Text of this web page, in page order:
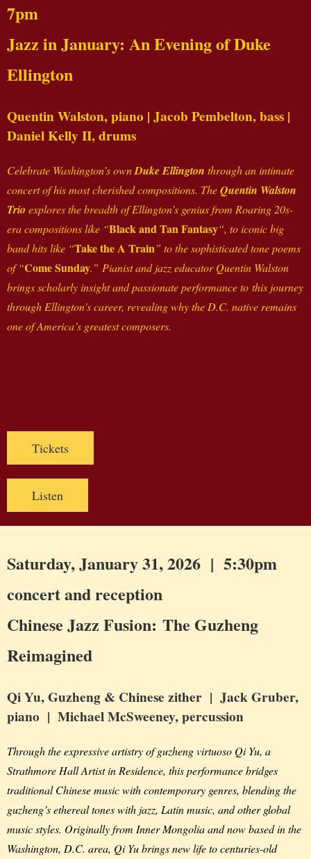
7pm
Jazz in January: An Evening of Duke
Ellington
Quentin Walston,piano | Jacob Pembelton,bass |
Daniel Kelly II,drums
Celebrate Washington’s ownDuke Ellington through an intimate
concert of his most cherished compositions. TheQuentin Walston
Trio explores the breadth of Ellington’s genius from Roaring 20s-
era compositions like “Black and Tan Fantasy“, to iconic big
band hits like “Take the A Train” to the sophisticated tone poems
of “Come Sunday.” Pianist and jazz educator Quentin Walston
brings scholarly insight and passionate performance to this journey
through Ellington’s career, revealing why the D.C. native remains
one of America’s greatest composers.
Tickets
Listen
Saturday, January 31, 2026 | 5:30pm
concert and reception
Chinese Jazz Fusion: The Guzheng
Reimagined
Qi Yu,Guzheng & Chinese zither | Jack Gruber,
piano | Michael McSweeney,percussion
Through the expressive artistry of guzheng virtuoso Qi Yu, a
Strathmore Hall Artist in Residence, this performance bridges
traditional Chinese music with contemporary genres, blending the
guzheng’s ethereal tones with jazz, Latin music, and other global
music styles. Originally from Inner Mongolia and now based in the
Washington, D.C. area, Qi Yu brings new life to centuries-old